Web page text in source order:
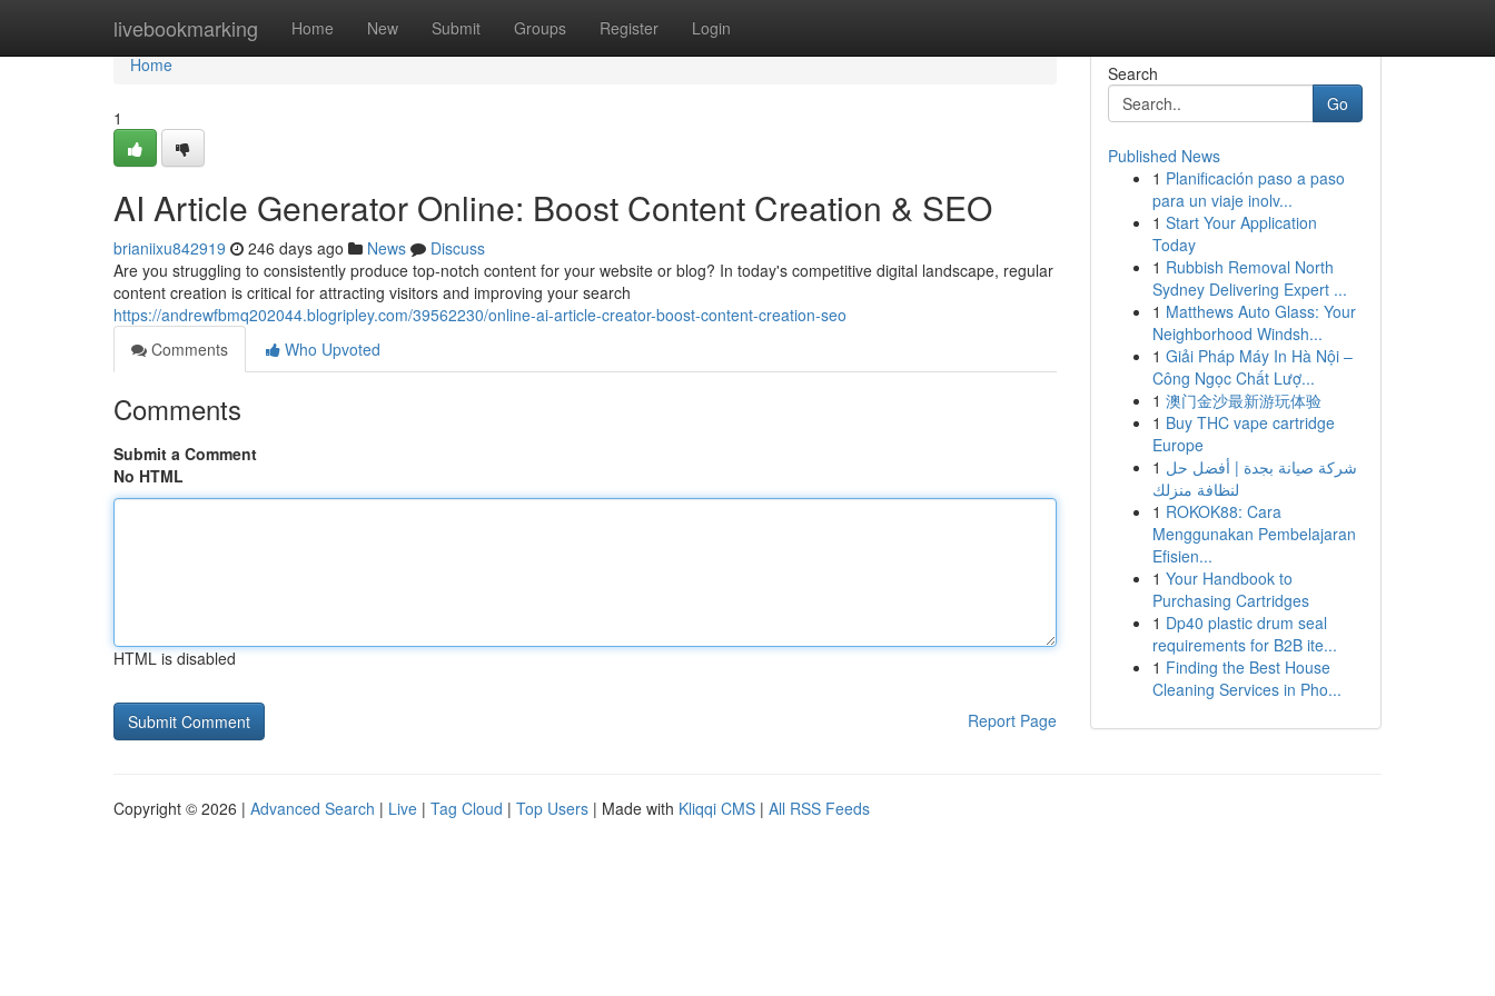
livebookmarking Home New Submit Groups Register Login
Home
Home
1
AI Article Generator Online: Boost Content Creation & SEO
brianiixu842919 246 days ago News
Discuss
Are you struggling to consistently produce top-notch content for your website or blog? In today's competitive digital landscape, regular
content creation is critical for attracting visitors and improving your search
https://andrewfbmq202044.blogripley.com/39562230/online-ai-article-creator-boost-content-creation-seo
Comments
Who Upvoted
Comments
Submit a Comment
No HTML
HTML is disabled
Report Page
Search
Go
Published News
1 Planificación paso a paso
para un viaje inolv...
1 Start Your Application
Today
1 Rubbish Removal North
Sydney Delivering Expert ...
1 Matthews Auto Glass: Your
Neighborhood Windsh...
1 Giải Pháp Máy In Hà Nội –
Công Ngọc Chất Lượ...
1 澳门金沙最新游玩体验
1 Buy THC vape cartridge
Europe
1 شركة صيانة بجدة | أفضل حل
لنظافة منزلك
1 ROKOK88: Cara
Menggunakan Pembelajaran
Efisien...
1 Your Handbook to
Purchasing Cartridges
1 Dp40 plastic drum seal
requirements for B2B ite...
1 Finding the Best House
Cleaning Services in Pho...
Copyright © 2026 | Advanced Search | Live | Tag Cloud | Top Users | Made with Kliqqi CMS | All RSS Feeds